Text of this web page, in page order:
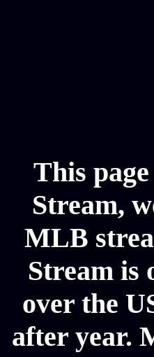
This
Stream,
MLB
Stream is
over the
after year.